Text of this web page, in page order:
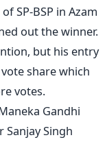
SP-BSP in Azam
out the winner.
but his entry
share which
votes.
Gandhi
Sanjay Singh